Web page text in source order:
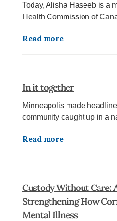
Today, Alisha Haseeb is a
Health Commission of
Read more
In it together
Minneapolis made
community caught up in a
Read more
Custody Without Care:
Strengthening How
Mental Illness